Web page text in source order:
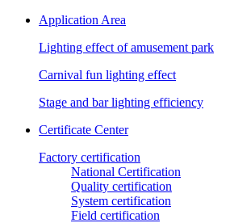
Application Area
Lighting effect of amusement park
Carnival fun lighting effect
Stage and bar lighting efficiency
Certificate Center
Factory certification
National Certification
Quality certification
System certification
Field certification